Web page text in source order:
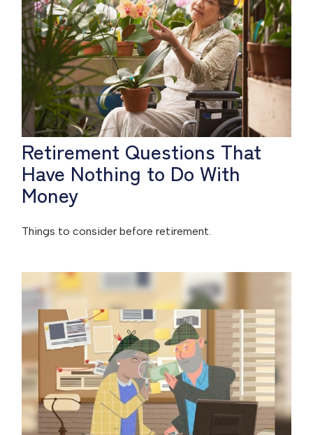
Retirement Questions That
Have Nothing to Do With
Money
Things to consider before retirement.